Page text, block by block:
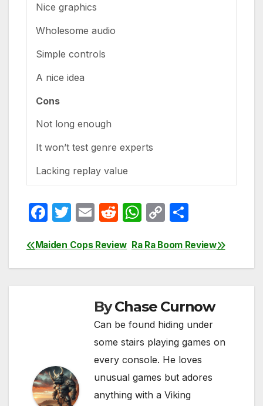
Nice graphics
Wholesome audio
Simple controls
A nice idea
Cons
Not long enough
It won’t test genre experts
Lacking replay value
F
c
e
T
itt
er
E
ail
R
d
di
W
at
s
p
p
C
p
y
n
k
ar
e
Post
navigation
Ra Ra Boom Review
Maiden Cops Review
ByChase Curnow
Can be found hiding under
some stairs playing games on
every console. He loves
unusual games but adores
anything with a Viking